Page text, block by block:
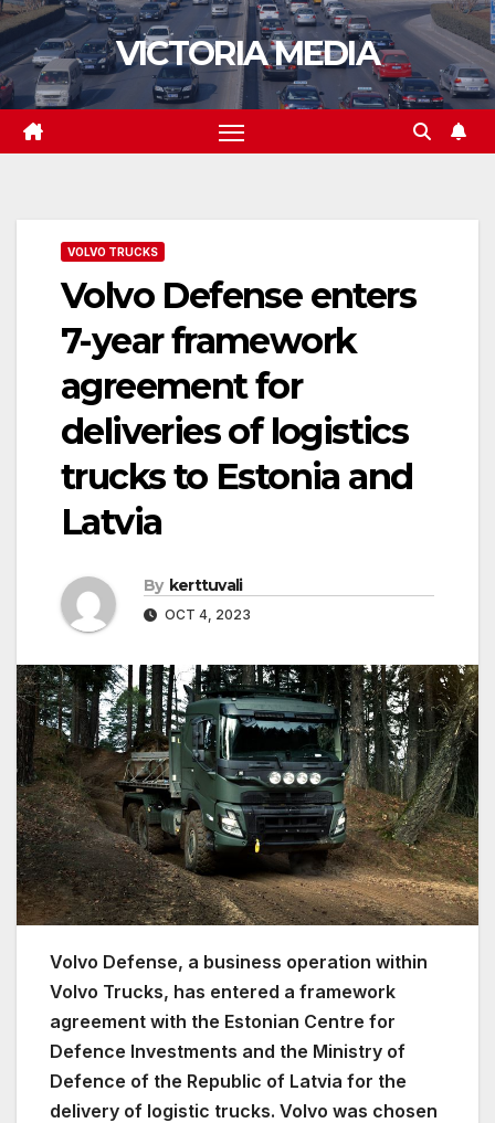
Skip
to
content
VICTORIA MEDIA
VOLVO TRUCKS
Volvo Defense enters
7-year framework
agreement for
deliveries of logistics
trucks to Estonia and
Latvia
By kerttuvali
OCT 4, 2023
Volvo Defense, a business operation within
Volvo Trucks, has entered a framework
agreement with the Estonian Centre for
Defence Investments and the Ministry of
Defence of the Republic of Latvia for the
delivery of logistic trucks. Volvo was chosen